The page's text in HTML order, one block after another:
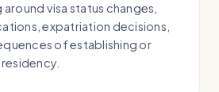
around visa status changes,
expatriation decisions,
of establishing or